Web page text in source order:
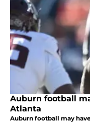
Auburn football
Atlanta
Auburn football may